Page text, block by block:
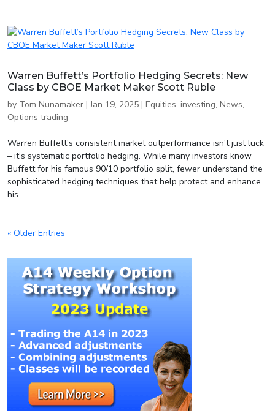
Warren Buffett’s Portfolio Hedging Secrets: New
Class by CBOE Market Maker Scott Ruble
by Tom Nunamaker |Jan 19, 2025 | Equities, investing, News,
Options trading
Warren Buffett's consistent market outperformance isn't just luck
– it's systematic portfolio hedging. While many investors know
Buffett for his famous 90/10 portfolio split, fewer understand the
sophisticated hedging techniques that help protect and enhance
his...
« Older Entries